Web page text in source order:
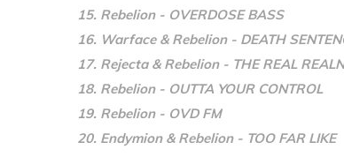
15. Rebelion - OVERDOSE BASS
16. Warface & Rebelion - DEATH
17. Rejecta & Rebelion - THE REAL
18. Rebelion - OUTTA YOUR CONTROL
19. Rebelion - OVD FM
20. Endymion & Rebelion - TOO FAR LIKE